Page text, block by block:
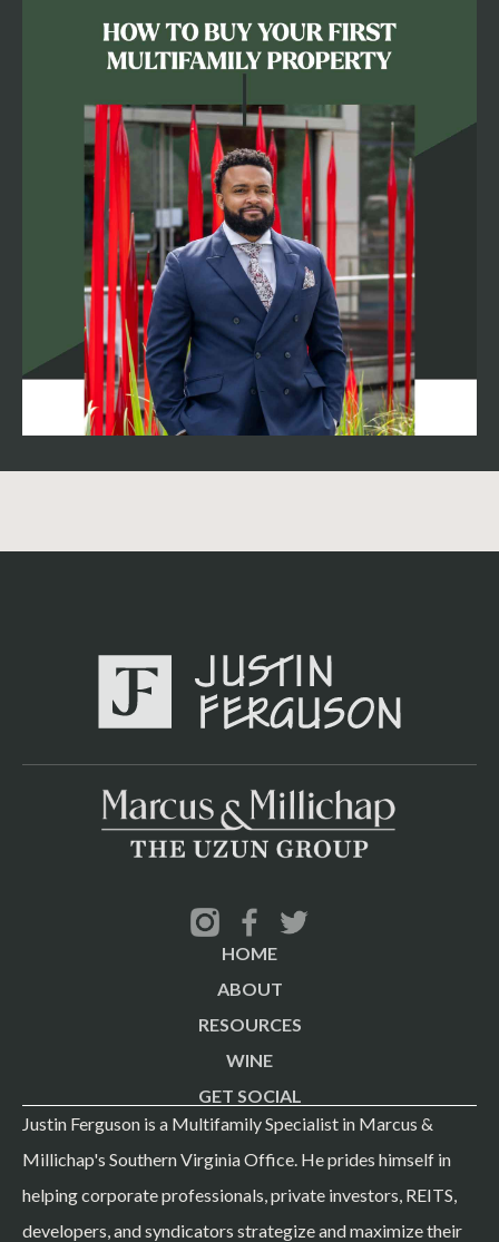
HOME
ABOUT
RESOURCES
WINE
GET SOCIAL
Justin Ferguson is a Multifamily Specialist in Marcus &
Millichap's Southern Virginia Office. He prides himself in
helping corporate professionals, private investors, REITS,
developers, and syndicators strategize and maximize their